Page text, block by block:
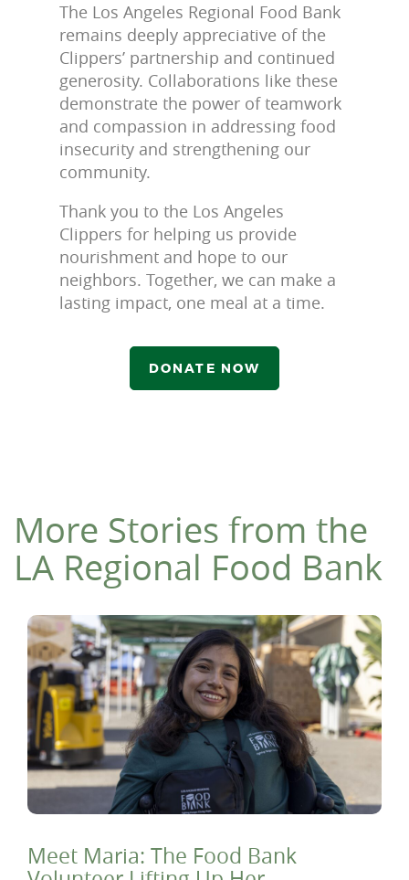
The Los Angeles Regional Food Bank
remains deeply appreciative of the
Clippers’ partnership and continued
generosity. Collaborations like these
demonstrate the power of teamwork
and compassion in addressing food
insecurity and strengthening our
community.
Thank you to the Los Angeles
Clippers for helping us provide
nourishment and hope to our
neighbors. Together, we can make a
lasting impact, one meal at a time.
DONATE NOW
More Stories from the
LA Regional Food Bank
Meet Maria: The Food Bank